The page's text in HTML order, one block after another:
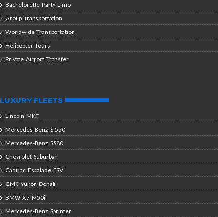
Bachelorette Party Limo
Group Transportation
Worldwide Transportation
Helicopter Tours
Private Airport Transfer
LUXURY FLEETS
Lincoln MKT
Mercedes-Benz S-550
Mercedes-Benz S580
Chevrolet Suburban
Cadillac Escalade ESV
GMC Yukon Denali
BMW X7 M50i
Mercedes-Benz Sprinter